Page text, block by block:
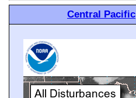
Central Pacific